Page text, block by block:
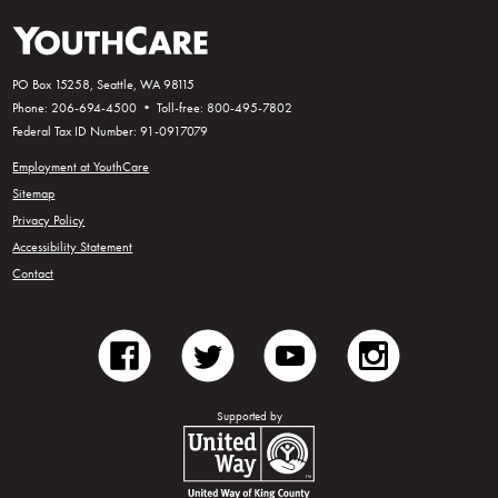
PO Box 15258, Seattle, WA 98115
Phone: 206-694-4500 • Toll-free: 800-495-7802
Federal Tax ID Number: 91-0917079
Employment at YouthCare
Sitemap
Privacy Policy
Accessibility Statement
Contact
facebook twitter youtube
Supported byUnited Way of King County